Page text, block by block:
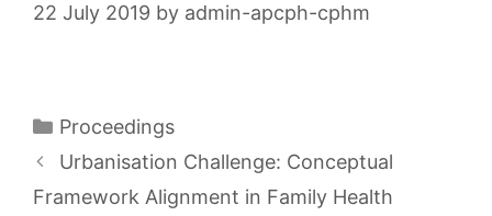
22 July 2019 by admin-apcph-cphm
Categories
Proceedings
Urbanisation Challenge: Conceptual
Framework Alignment in Family Health